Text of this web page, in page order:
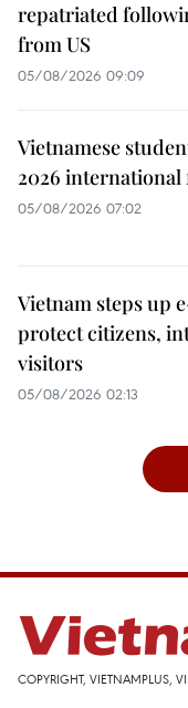
repatriated
from US
05/08/2026 09:09
Vietnamese
2026 international
05/08/2026 07:02
Vietnam steps up
protect citizens,
visitors
05/08/2026 02:13
COPYRIGHT, VIETNAMPLUS,